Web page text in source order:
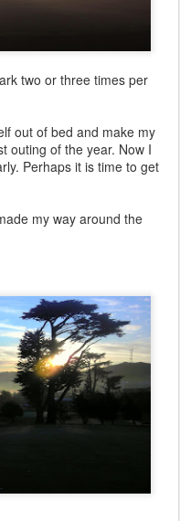
two or three times per
out of bed and make my
outing of the year. Now I
Perhaps it is time to get
my way around the